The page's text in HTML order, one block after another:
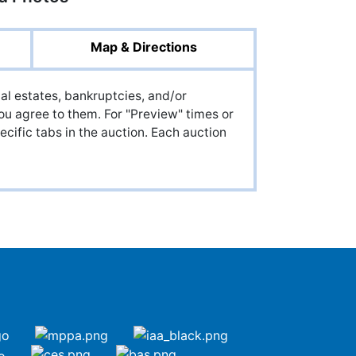
Map & Directions
estates, bankruptcies, and/or
agree to them. For "Preview" times or
tabs in the auction. Each auction